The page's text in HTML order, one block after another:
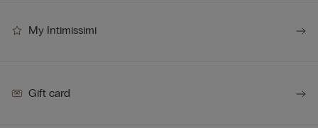
My Intimissimi
Gift card